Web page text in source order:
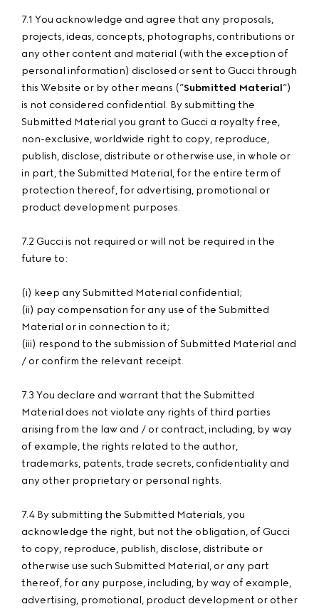
7.1 You acknowledge and agree that any proposals,
projects, ideas, concepts, photographs, contributions or
any other content and material (with the exception of
personal information) disclosed or sent to Gucci through
this Website or by other means (”Submitted Material”)
is not considered confidential. By submitting the
Submitted Material you grant to Gucci a royalty free,
non-exclusive, worldwide right to copy, reproduce,
publish, disclose, distribute or otherwise use, in whole or
in part, the Submitted Material, for the entire term of
protection thereof, for advertising, promotional or
product development purposes.
7.2 Gucci is not required or will not be required in the
future to:
(i) keep any Submitted Material confidential;
(ii) pay compensation for any use of the Submitted
Material or in connection to it;
(iii) respond to the submission of Submitted Material and
/ or confirm the relevant receipt.
7.3 You declare and warrant that the Submitted
Material does not violate any rights of third parties
arising from the law and / or contract, including, by way
of example, the rights related to the author,
trademarks, patents, trade secrets, confidentiality and
any other proprietary or personal rights.
7.4 By submitting the Submitted Materials, you
acknowledge the right, but not the obligation, of Gucci
to copy, reproduce, publish, disclose, distribute or
otherwise use such Submitted Material, or any part
thereof, for any purpose, including, by way of example,
advertising, promotional, product development or other